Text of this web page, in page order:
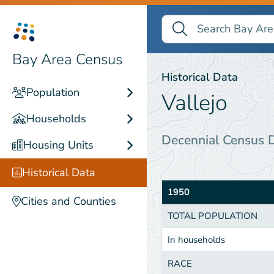
Bay Area Census
Population
Households
Housing Units
Historical Data
Cities and Counties
Search Bay Area Census
Search
Historical Data
Historical Data
Vallejo
Decennial Census
1950
TOTAL POPULATION
In households
RACE